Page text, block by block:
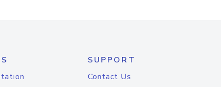
SUPPORT
Contact Us